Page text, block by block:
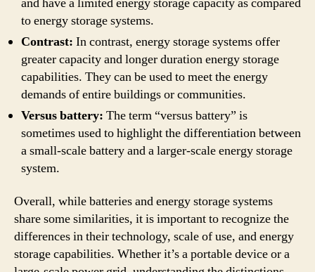
to energy storage systems.
Contrast: In contrast, energy storage systems offer
greater capacity and longer duration energy storage
capabilities. They can be used to meet the energy
demands of entire buildings or communities.
Versus battery: The term “versus battery” is
sometimes used to highlight the differentiation between
a small-scale battery and a larger-scale energy storage
system.
Overall, while batteries and energy storage systems
share some similarities, it is important to recognize the
differences in their technology, scale of use, and energy
storage capabilities. Whether it’s a portable device or a